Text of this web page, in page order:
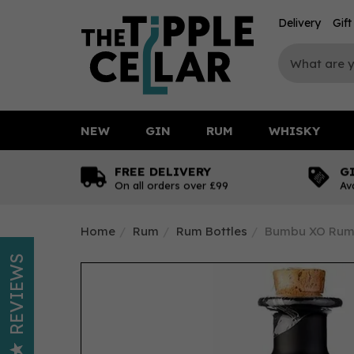
FREE DELIVERY
On all orders over £99
Home Rum Rum Bottles Bumbu XO
NEW GIN RUM WHISKY
Delivery Gift
REVIEWS